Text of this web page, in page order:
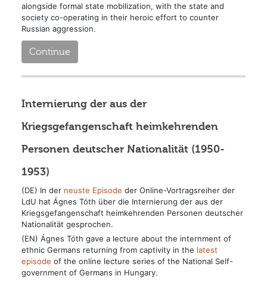
alongside formal state mobilization, with the state and
society co-operating in their heroic effort to counter
Russian aggression.
Continue
Internierung der aus der
Kriegsgefangenschaft heimkehrenden
Personen deutscher Nationalität (1950-
1953)
(DE) In der neuste Episode der Online-Vortragsreiher der
LdU hat Ágnes Tóth über die Internierung der aus der
Kriegsgefangenschaft heimkehrenden Personen deutscher
Nationalität gesprochen.
(EN) Ágnes Tóth gave a lecture about the internment of
ethnic Germans returning from captivity in the latest
episode of the online lecture series of the National Self-
government of Germans in Hungary.